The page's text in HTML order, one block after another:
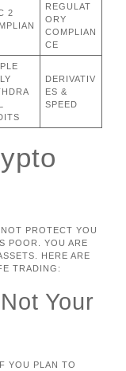
2
REGULAT
ORY
COMPLIAN
CE
DERIVATIV
ES &
SPEED
PROTECT YOU
POOR. YOU ARE
HERE ARE
TRADING:
Your
YOU PLAN TO